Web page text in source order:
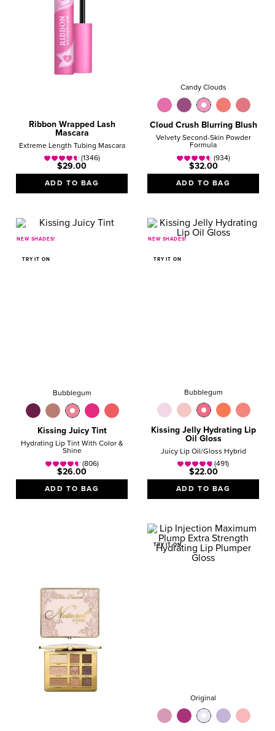
Ribbon Wrapped Lash
Mascara
Extreme Length Tubing Mascara
(1346)
$29.00
ADD TO BAG
Candy Clouds
Cloud Crush Blurring Blush
Velvety Second-Skin Powder
Formula
(934)
$32.00
ADD TO BAG
NEW SHADES!
TRY IT ON
Bubblegum
Kissing Juicy Tint
Hydrating Lip Tint With Color &
Shine
(806)
$26.00
ADD TO BAG
NEW SHADES!
TRY IT ON
Bubblegum
Kissing Jelly Hydrating Lip
Oil Gloss
Juicy Lip Oil/Gloss Hybrid
(491)
$22.00
ADD TO BAG
TRY IT ON
Original